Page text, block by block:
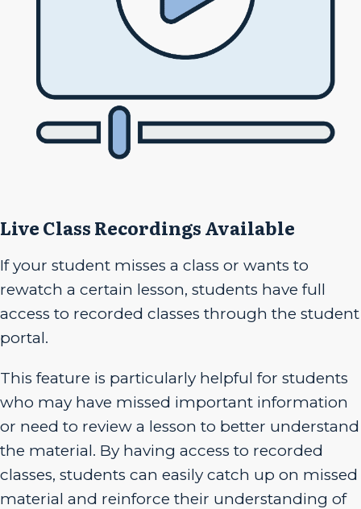
Live Class Recordings Available
If your student misses a class or wants to
rewatch a certain lesson, students have full
access to recorded classes through the student
portal.
This feature is particularly helpful for students
who may have missed important information
or need to review a lesson to better understand
the material. By having access to recorded
classes, students can easily catch up on missed
material and reinforce their understanding of